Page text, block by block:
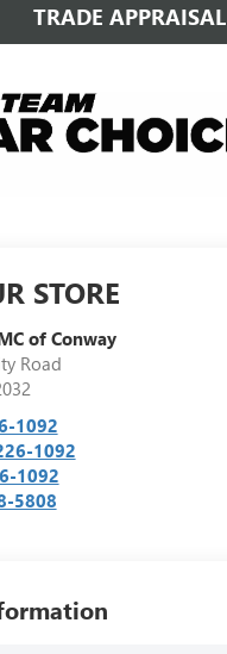
TRADE APPRAISAL
STORE
of Conway
Road
1092
1092
1092
5808